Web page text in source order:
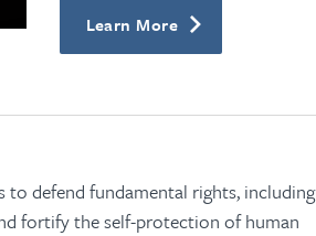
Learn More
defend fundamental rights, including
fortify the self-protection of human